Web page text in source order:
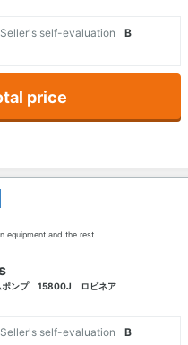
Seller's self-evaluation
B
price
equipment and the rest
ポンプ 15800J ロビネア
Seller's self-evaluation
B